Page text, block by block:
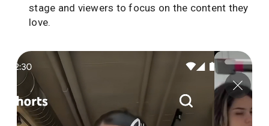
stage and viewers to focus on the content they
love.